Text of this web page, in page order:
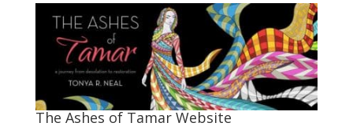
The Ashes of Tamar Website